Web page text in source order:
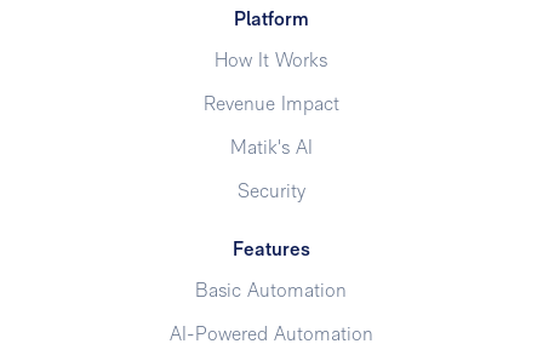
Platform
How It Works
Revenue Impact
Matik's AI
Security
Features
Basic Automation
AI-Powered Automation